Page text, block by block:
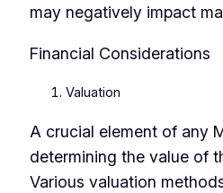
may negatively impact
Financial Considerations
Valuation
A crucial element of any
determining the value of
Various valuation